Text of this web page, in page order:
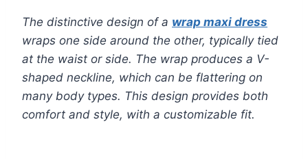
The distinctive design of a wrap maxi dress
wraps one side around the other, typically tied
at the waist or side. The wrap produces a V-
shaped neckline, which can be flattering on
many body types. This design provides both
comfort and style, with a customizable fit.